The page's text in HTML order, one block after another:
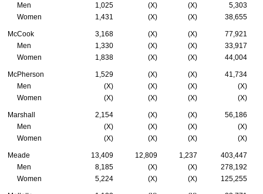
Men
1,025 (X) (X)
5,303
Women
1,431 (X) (X) 38,655
McCook 3,168 (X) (X)
77,921
Men
1,330 (X) (X)
33,917
Women
1,838 (X) (X) 44,004
McPherson 1,529 (X) (X)
41,734
Men
(X) (X) (X)
(X)
Women
(X) (X) (X) (X)
Marshall 2,154 (X) (X)
56,186
Men
(X) (X) (X)
(X)
Women
(X) (X) (X) (X)
Meade 13,409 12,809 1,237
403,447
Men
8,185 (X) (X)
278,192
Women
5,224 (X) (X) 125,255